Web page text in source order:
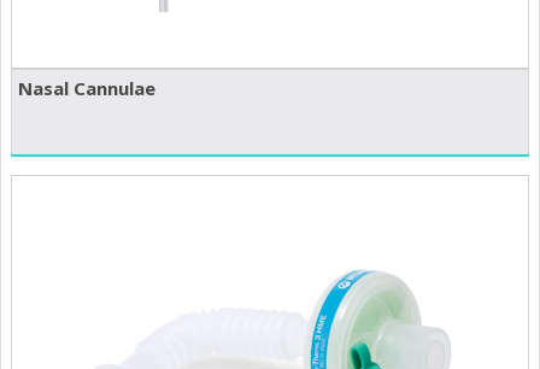
Nasal Cannulae